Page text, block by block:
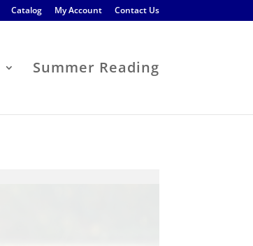
Catalog My Account Contact Us
Summer Reading